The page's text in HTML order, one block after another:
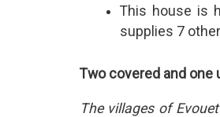
This house is
supplies 7
Two covered and
The villages of